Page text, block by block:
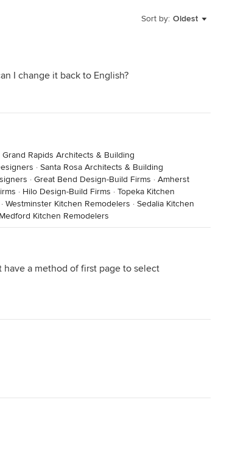
Sort by: Oldest
I change it back to English?
Grand Rapids Architects & Building
· Santa Rosa Architects & Building
· Great Bend Design-Build Firms · Amherst
· Hilo Design-Build Firms · Topeka Kitchen
· Westminster Kitchen Remodelers · Sedalia Kitchen
Medford Kitchen Remodelers
a method of first page to select